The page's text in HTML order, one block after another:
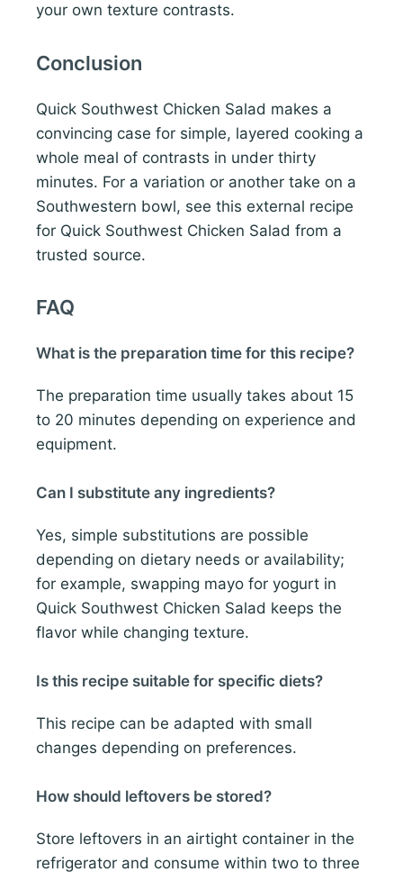
your own texture contrasts.
Conclusion
Quick Southwest Chicken Salad makes a
convincing case for simple, layered cooking a
whole meal of contrasts in under thirty
minutes. For a variation or another take on a
Southwestern bowl, see this external recipe
for Quick Southwest Chicken Salad from a
trusted source.
FAQ
What is the preparation time for this recipe?
The preparation time usually takes about 15
to 20 minutes depending on experience and
equipment.
Can I substitute any ingredients?
Yes, simple substitutions are possible
depending on dietary needs or availability;
for example, swapping mayo for yogurt in
Quick Southwest Chicken Salad keeps the
flavor while changing texture.
Is this recipe suitable for specific diets?
This recipe can be adapted with small
changes depending on preferences.
How should leftovers be stored?
Store leftovers in an airtight container in the
refrigerator and consume within two to three